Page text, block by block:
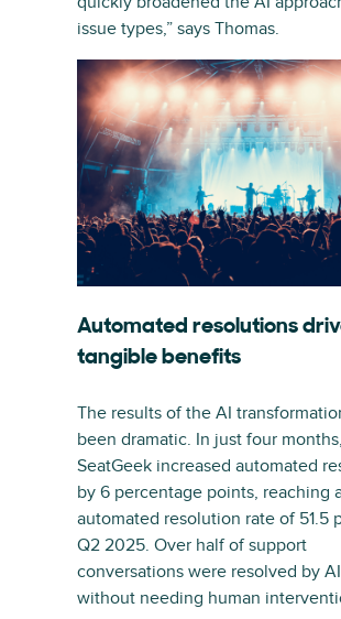
issue types,” says Thomas.
Automated resolutions
tangible benefits
The results of the AI
been dramatic. In just four months,
SeatGeek increased automated
by 6 percentage points, reaching
automated resolution rate of 51.5
Q2 2025. Over half of support
conversations were resolved by
without needing human